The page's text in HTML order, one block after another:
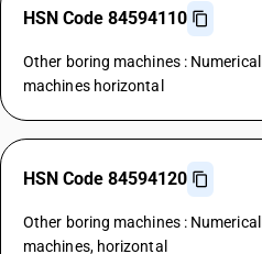
HSN Code 84594110
Other boring machines :
machines horizontal
HSN Code 84594120
Other boring machines :
machines, horizontal